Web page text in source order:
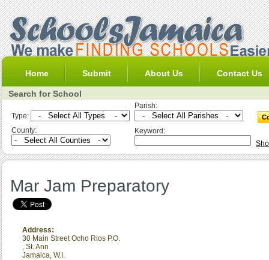
Home Submit About Us Contact Us
Search for School
Type:
Parish:
County:
Keyword:
Mar Jam Preparatory
Address:
30 Main Street Ocho Rios P.O.
, St. Ann
Jamaica, W.I.